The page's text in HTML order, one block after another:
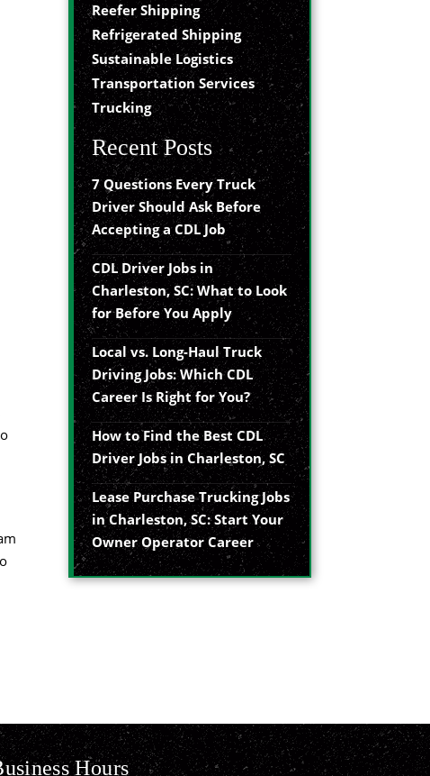
Reefer Shipping
Refrigerated Shipping
Sustainable Logistics
Transportation Services
Trucking
Recent Posts
7 Questions Every Truck
Driver Should Ask Before
Accepting a CDL Job
CDL Driver Jobs in
Charleston, SC: What to Look
for Before You Apply
Local vs. Long-Haul Truck
Driving Jobs: Which CDL
Career Is Right for You?
How to Find the Best CDL
Driver Jobs in Charleston, SC
Lease Purchase Trucking Jobs
in Charleston, SC: Start Your
Owner Operator Career
Hours